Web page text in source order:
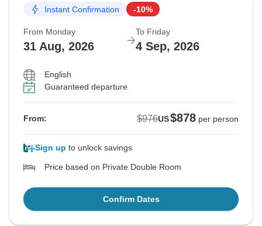
Instant Confirmation -10%
From Monday
31 Aug, 2026
To Friday
4 Sep, 2026
English
Guaranteed departure
From: $976US$878 per person
Sign up to unlock savings
Price based on Private Double Room
Confirm Dates